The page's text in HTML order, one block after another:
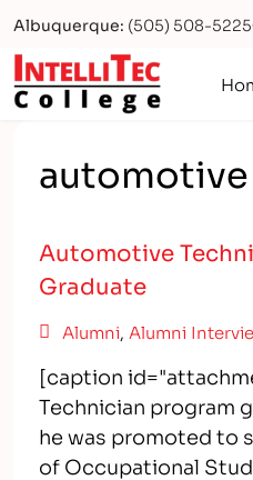
Albuquerque: (505) 508-5225
Logo
Automotive
Graduate
Alumni, Alumni
[caption
Technician program
he was promoted to
of Occupational